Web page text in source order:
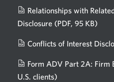
Relationships with
Disclosure (PDF, 95 KB)
new
Conflicts of Interest
Form ADV Part 2A: Firm
U.S. clients)